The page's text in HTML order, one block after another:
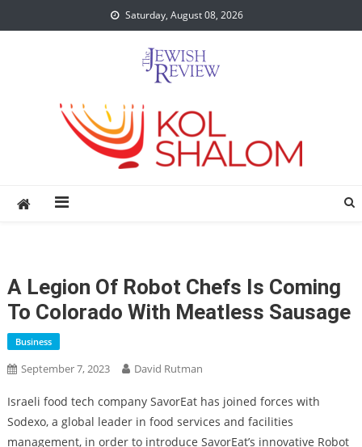
to
Saturday, August 08, 2026
A Legion Of Robot Chefs Is Coming
To Colorado With Meatless Sausage
Business
September 7, 2023 David Rutman
Israeli food tech company SavorEat has joined forces with
Sodexo, a global leader in food services and facilities
management, in order to introduce SavorEat’s innovative Robot